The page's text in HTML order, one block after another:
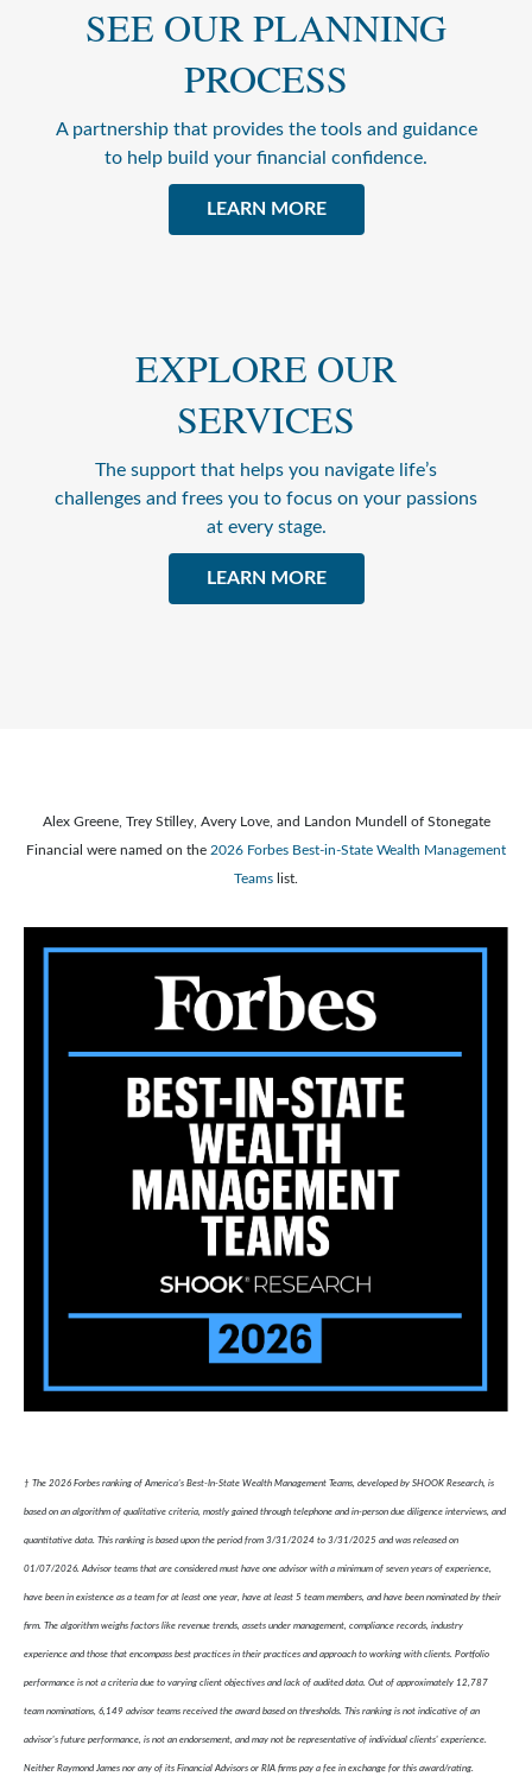
SEE OUR PLANNING
PROCESS
A partnership that provides the tools and guidance
to help build your financial confidence.
LEARN MORE
EXPLORE OUR
SERVICES
The support that helps you navigate life’s
challenges and frees you to focus on your passions
at every stage.
LEARN MORE
Alex Greene, Trey Stilley, Avery Love, and Landon Mundell of Stonegate
Financial were named on the 2026 Forbes Best-in-State Wealth Management
Teams list.
† The 2026 Forbes ranking of America’s Best-In-State Wealth Management Teams, developed by SHOOK Research, is
based on an algorithm of qualitative criteria, mostly gained through telephone and in-person due diligence interviews, and
quantitative data. This ranking is based upon the period from 3/31/2024 to 3/31/2025 and was released on
01/07/2026. Advisor teams that are considered must have one advisor with a minimum of seven years of experience,
have been in existence as a team for at least one year, have at least 5 team members, and have been nominated by their
firm. The algorithm weighs factors like revenue trends, assets under management, compliance records, industry
experience and those that encompass best practices in their practices and approach to working with clients. Portfolio
performance is not a criteria due to varying client objectives and lack of audited data. Out of approximately 12,787
team nominations, 6,149 advisor teams received the award based on thresholds. This ranking is not indicative of an
advisor's future performance, is not an endorsement, and may not be representative of individual clients' experience.
Neither Raymond James nor any of its Financial Advisors or RIA firms pay a fee in exchange for this award/rating.